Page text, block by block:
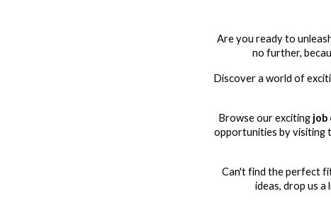
Are you ready to
no further,
Discover a world of
Browse our exciting job
opportunities by visiting
Can't find the perfect
ideas, drop us a